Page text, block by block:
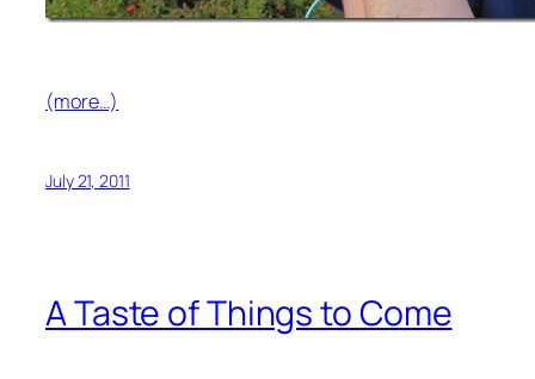
(more…)
July 21, 2011
A Taste of Things to Come